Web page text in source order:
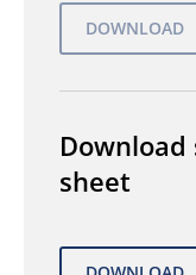
sheet